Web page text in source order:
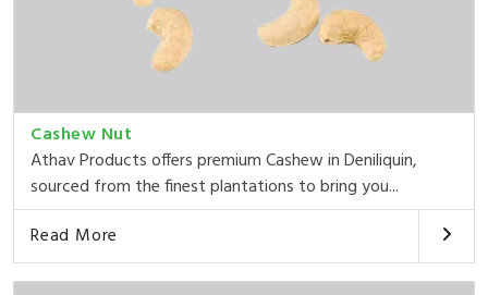
Cashew Nut
Athav Products offers premium Cashew in Deniliquin,
sourced from the finest plantations to bring you...
Read More